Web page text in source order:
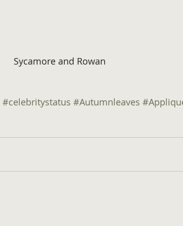
Sycamore and Rowan
#celebritystatus #Autumnleaves